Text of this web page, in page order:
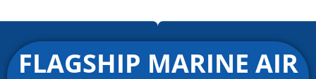
FLAGSHIP MARINE AIR